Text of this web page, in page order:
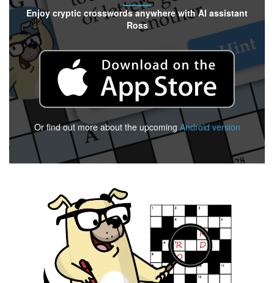
Enjoy cryptic crosswords anywhere with AI assistant
Ross
Or find out more about the upcoming Android version